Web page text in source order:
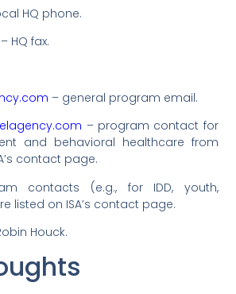
HQ phone.
HQ fax.
– general program email.
– program contact for
and behavioral healthcare from
contact page.
contacts (e.g., for IDD, youth,
listed on ISA’s contact page.
Houck.